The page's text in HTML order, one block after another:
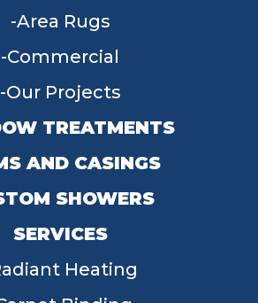
Area Rugs
Commercial
Our Projects
TREATMENTS
AND CASINGS
SHOWERS
SERVICES
Heating